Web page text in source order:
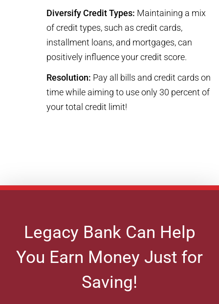
Diversify Credit Types: Maintaining a mix
of credit types, such as credit cards,
installment loans, and mortgages, can
positively influence your credit score.
Resolution: Pay all bills and credit cards on
time while aiming to use only 30 percent of
your total credit limit!
Legacy Bank Can Help
You Earn Money Just for
Saving!